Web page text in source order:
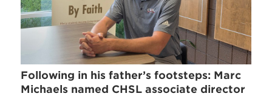
Following in his father’s footsteps: Marc
Michaels named CHSL associate director